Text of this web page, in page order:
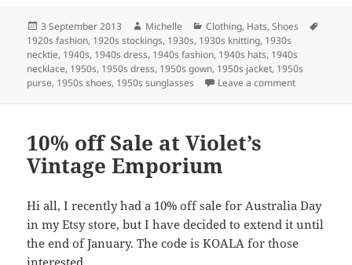
Posted
on
3 September 2013 Author
Michelle Categories
Clothing, Hats,Shoes
1920s fashion, 1920s stockings, 1930s, 1930s knitting, 1930s
necktie, 1940s, 1940s dress, 1940s fashion, 1940s hats, 1940s
necklace, 1950s, 1950s dress, 1950s gown, 1950s jacket, 1950s
purse, 1950s shoes, 1950s sunglasses Leave a commenton New
10% off Sale at Violet’s
Vintage Emporium
Hi all, I recently had a 10% off sale for Australia Day
in my Etsy store, but I have decided to extend it until
the end of January. The code is KOALA for those
interested.